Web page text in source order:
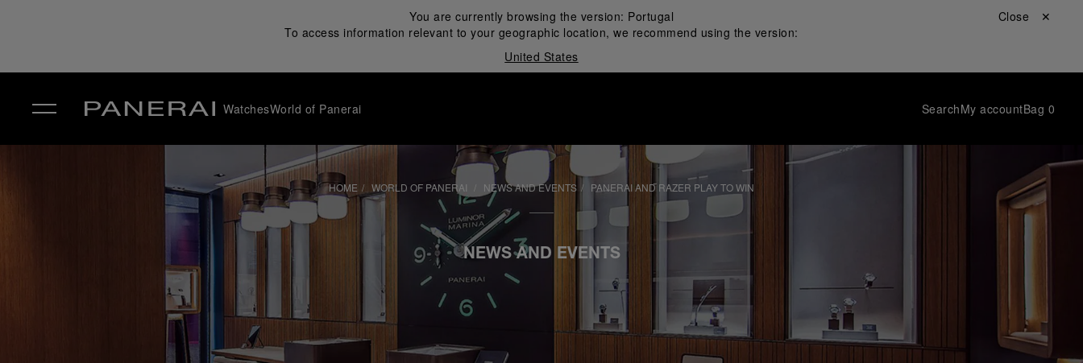
You are currently browsing the version: Portugal
To access information relevant to your geographic location, we recommend using the version:
United States
Close ✕
WatchesWorld of Panerai SearchMy accountBag 0
HOME WORLD OF PANERAI NEWS AND EVENTS PANERAI AND RAZER PLAY TO WIN
NEWS AND EVENTS